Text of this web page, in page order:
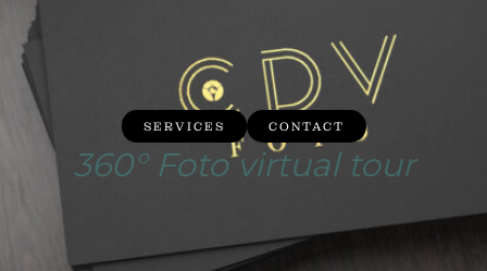
SERVICES CONTACT
360° Foto virtual tour